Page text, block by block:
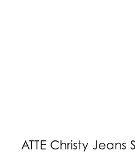
ATTE Christy Jeans